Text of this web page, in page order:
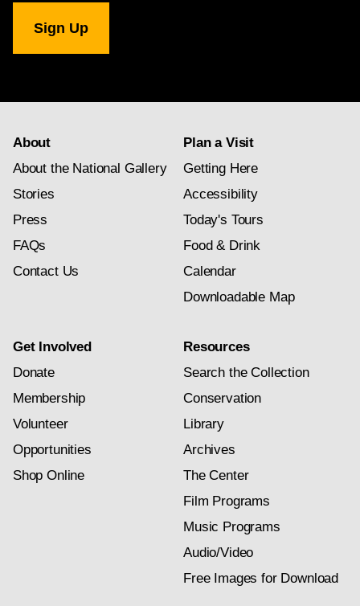
Gallery
newsletter
About
About the National Gallery
Stories
Press
FAQs
Contact Us
Plan a Visit
Getting Here
Accessibility
Today's Tours
Food & Drink
Calendar
Downloadable Map
Get Involved
Donate
Membership
Volunteer
Opportunities
Shop Online
Resources
Search the Collection
Conservation
Library
Archives
The Center
Film Programs
Music Programs
Audio/Video
Free Images for Download